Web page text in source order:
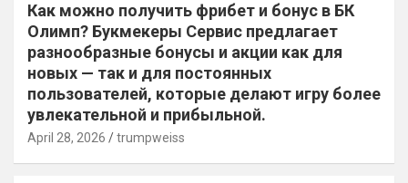
Как можно получить фрибет и бонус в БК
Олимп? Букмекеры Сервис предлагает
разнообразные бонусы и акции как для
новых — так и для постоянных
пользователей, которые делают игру более
увлекательной и прибыльной.
April 28, 2026 trumpweiss